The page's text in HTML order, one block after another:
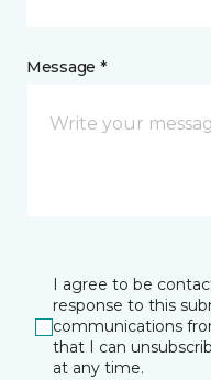
Message *
I agree to be
response to this
communications
that I can
at any time.